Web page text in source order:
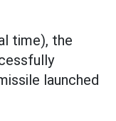
time), the
launched